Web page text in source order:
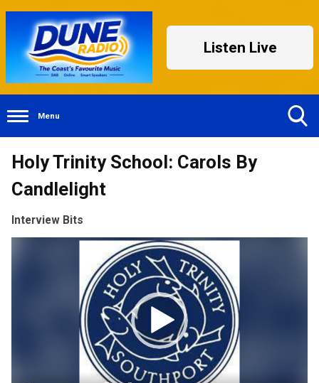
Listen Live
Menu
Holy Trinity School: Carols By
Candlelight
Interview Bits